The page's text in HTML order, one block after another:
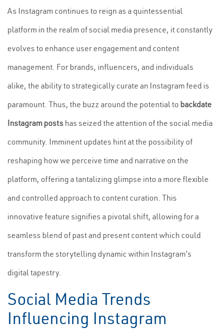
As Instagram continues to reign as a quintessential
platform in the realm of social media presence, it constantly
evolves to enhance user engagement and content
management. For brands, influencers, and individuals
alike, the ability to strategically curate an Instagram feed is
paramount. Thus, the buzz around the potential to backdate
Instagram posts has seized the attention of the social media
community. Imminent updates hint at the possibility of
reshaping how we perceive time and narrative on the
platform, offering a tantalizing glimpse into a more flexible
and controlled approach to content curation. This
innovative feature signifies a pivotal shift, allowing for a
seamless blend of past and present content which could
transform the storytelling dynamic within Instagram's
digital tapestry.
Social Media Trends
Influencing Instagram